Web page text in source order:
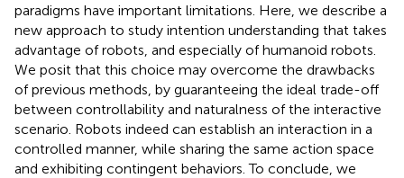
paradigms have important limitations. Here, we describe a
new approach to study intention understanding that takes
advantage of robots, and especially of humanoid robots.
We posit that this choice may overcome the drawbacks
of previous methods, by guaranteeing the ideal trade-off
between controllability and naturalness of the interactive
scenario. Robots indeed can establish an interaction in a
controlled manner, while sharing the same action space
and exhibiting contingent behaviors. To conclude, we